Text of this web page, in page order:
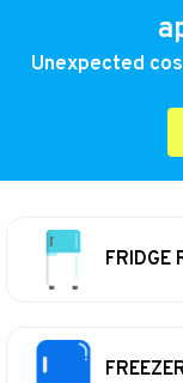
Unexpected
FRIDGE